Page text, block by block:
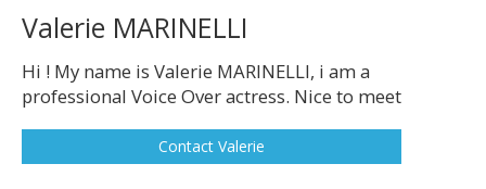
Valerie MARINELLI
Hi ! My name is Valerie MARINELLI, i am a
professional Voice Over actress. Nice to meet
Contact Valerie